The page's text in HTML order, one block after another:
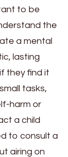
to be
the
a mental
lasting
they find it
tasks,
harm or
a child
to consult a
airing on